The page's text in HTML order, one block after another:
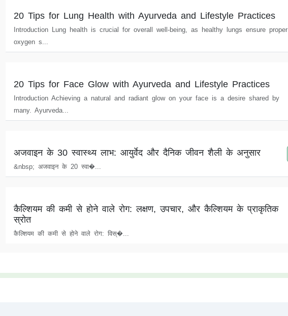
20 Tips for Lung Health with Ayurveda and Lifestyle Practices
Introduction Lung health is crucial for overall well-being, as healthy lungs ensure proper
oxygen s...
20 Tips for Face Glow with Ayurveda and Lifestyle Practices
Introduction Achieving a natural and radiant glow on your face is a desire shared by
many. Ayurveda...
अजवाइन के 30 स्वास्थ्य लाभ: आयुर्वेद और दैनिक जीवन शैली के अनुसार
&nbsp; अजवाइन के 20 स्वा�...
कैल्शियम की कमी से होने वाले रोग: लक्षण, उपचार, और कैल्शियम के प्राकृतिक
स्रोत
कैल्शियम की कमी से होने वाले रोग: विस्�...